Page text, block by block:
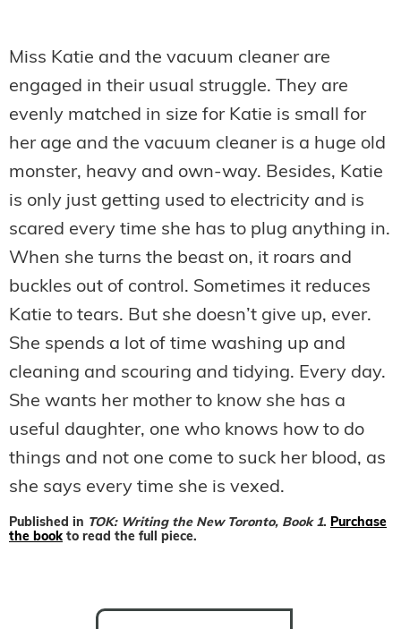
Miss Katie and the vacuum cleaner are
engaged in their usual struggle. They are
evenly matched in size for Katie is small for
her age and the vacuum cleaner is a huge old
monster, heavy and own-way. Besides, Katie
is only just getting used to electricity and is
scared every time she has to plug anything in.
When she turns the beast on, it roars and
buckles out of control. Sometimes it reduces
Katie to tears. But she doesn’t give up, ever.
She spends a lot of time washing up and
cleaning and scouring and tidying. Every day.
She wants her mother to know she has a
useful daughter, one who knows how to do
things and not one come to suck her blood, as
she says every time she is vexed.
Published in TOK: Writing the New Toronto, Book 1. Purchase
the book to read the full piece.